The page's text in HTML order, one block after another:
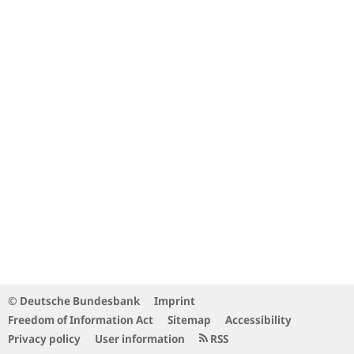
© Deutsche Bundesbank
Imprint
Freedom of Information Act
Sitemap
Accessibility
Privacy policy
User information RSS